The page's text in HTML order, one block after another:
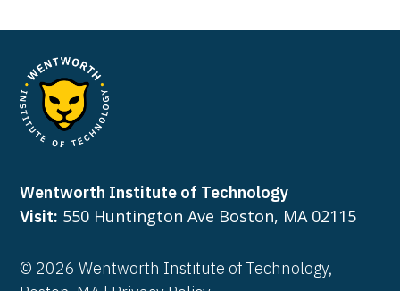
Wentworth Institute of Technology
Visit: 550 Huntington Ave Boston, MA 02115
© 2026 Wentworth Institute of Technology,